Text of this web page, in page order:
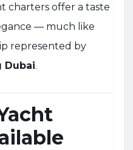
charters offer a taste
— much like
represented by
Dubai.